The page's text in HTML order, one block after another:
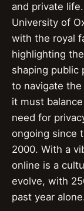
and private
University of
with the royal
highlighting
shaping public
to navigate
it must
need for
ongoing since
2000. With a
online is a
evolve, with
past year